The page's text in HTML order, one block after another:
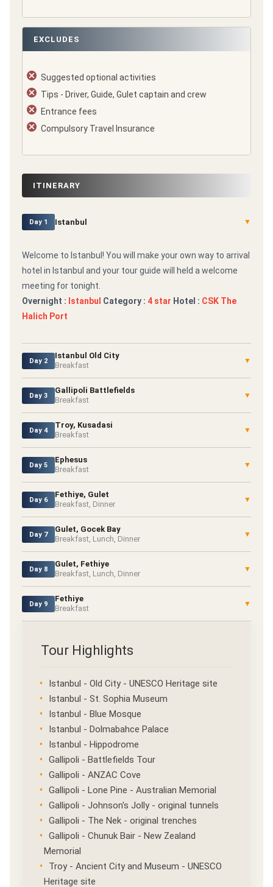
EXCLUDES
Suggested optional activities
Tips - Driver, Guide, Gulet captain and crew
Entrance fees
Compulsory Travel Insurance
ITINERARY
Day 1 Istanbul ▼
Welcome to Istanbul! You will make your own way to arrival
hotel in Istanbul and your tour guide will held a welcome
meeting for tonight.
Overnight : Istanbul Category : 4 star Hotel : CSK The
Halich Port
Day 2
Istanbul Old City
Breakfast
▼
Day 3
Gallipoli Battlefields
Breakfast
▼
Day 4
Troy, Kusadasi
Breakfast
▼
Day 5
Ephesus
Breakfast
▼
Day 6
Fethiye, Gulet
Breakfast, Dinner
▼
Day 7
Gulet, Gocek Bay
Breakfast, Lunch, Dinner
▼
Day 8
Gulet, Fethiye
Breakfast, Lunch, Dinner
▼
Day 9
Fethiye
Breakfast
▼
Tour Highlights
Istanbul - Old City - UNESCO Heritage site
Istanbul - St. Sophia Museum
Istanbul - Blue Mosque
Istanbul - Dolmabahce Palace
Istanbul - Hippodrome
Gallipoli - Battlefields Tour
Gallipoli - ANZAC Cove
Gallipoli - Lone Pine - Australian Memorial
Gallipoli - Johnson's Jolly - original tunnels
Gallipoli - The Nek - original trenches
Gallipoli - Chunuk Bair - New Zealand
Memorial
Troy - Ancient City and Museum - UNESCO
Heritage site